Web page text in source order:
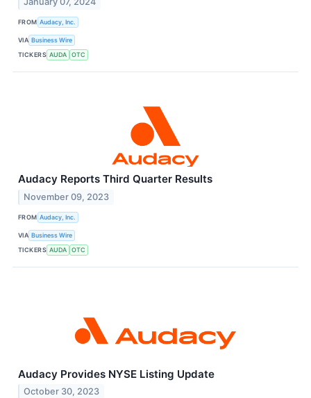
FROM Audacy, Inc.
VIA Business Wire
TICKERS AUDA OTC
Audacy Reports Third Quarter Results
November 09, 2023
FROM Audacy, Inc.
VIA Business Wire
TICKERS AUDA OTC
Audacy Provides NYSE Listing Update
October 30, 2023